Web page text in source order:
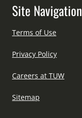
Site Navigation
Terms of Use
Privacy Policy
Careers at TUW
Sitemap